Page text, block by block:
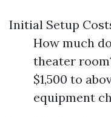
Initial Setup
How much
theater
$1,500 to
equipment